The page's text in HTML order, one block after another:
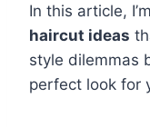
In this article,
haircut ideas
style dilemmas
perfect look for